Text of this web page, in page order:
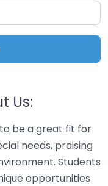
Us:
be a great fit for
needs, praising
Students
opportunities